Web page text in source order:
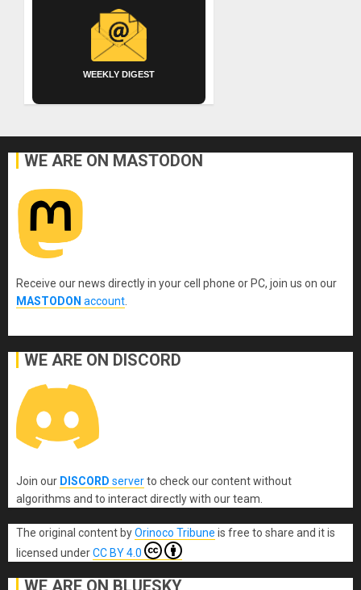
WEEKLY DIGEST
WE ARE ON MASTODON
Receive our news directly in your cell phone or PC, join us on our
MASTODON account
WE ARE ON DISCORD
Join our DISCORD serverto check our content without
algorithms and to interact directly with our team.
The original content byOrinoco Tribune is free to share and it is
licensed underCC BY 4.0
WE ARE ON BLUESKY